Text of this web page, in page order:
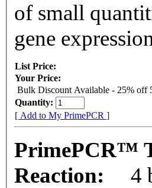
of small
gene
List Price:
Your Price:
Bulk Discount Available - 25% off
Quantity:
[ Add to My PrimePCR ]
PrimePCR™
Reaction:
4